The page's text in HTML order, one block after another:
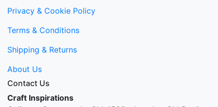
Privacy & Cookie Policy
Terms & Conditions
Shipping & Returns
About Us
Contact Us
Craft Inspirations